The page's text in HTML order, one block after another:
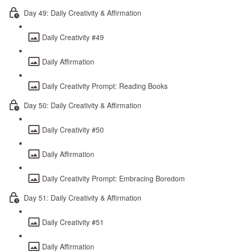
Day 49: Daily Creativity & Affirmation
Daily Creativity #49
Daily Affirmation
Daily Creativity Prompt: Reading Books
Day 50: Daily Creativity & Affirmation
Daily Creativity #50
Daily Affirmation
Daily Creativity Prompt: Embracing Boredom
Day 51: Daily Creativity & Affirmation
Daily Creativity #51
Daily Affirmation